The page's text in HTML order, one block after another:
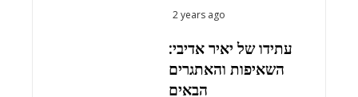
2 years ago
עתידו של יאיר אדיבי:
השאיפות והאתגרים
הבאים